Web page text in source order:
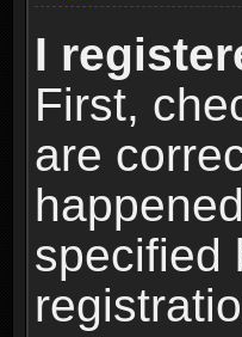
I
First,
are
specified